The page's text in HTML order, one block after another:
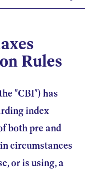
Rules
"CBI") has
index
both pre and
circumstances
or is using, a